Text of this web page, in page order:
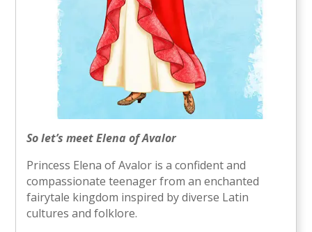
So let’s meet Elena of Avalor
Princess Elena of Avalor is a confident and
compassionate teenager from an enchanted
fairytale kingdom inspired by diverse Latin
cultures and folklore.